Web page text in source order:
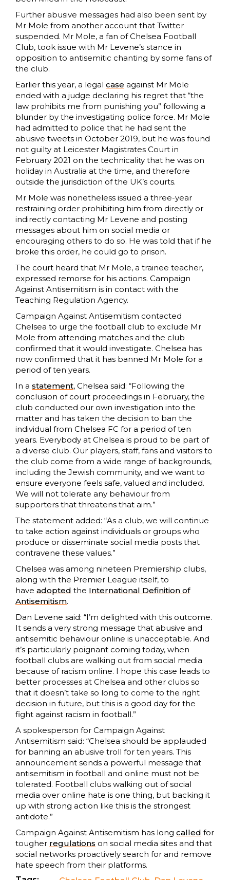
Further abusive messages had also been sent by
Mr Mole from another account that Twitter
suspended. Mr Mole, a fan of Chelsea Football
Club, took issue with Mr Levene’s stance in
opposition to antisemitic chanting by some fans of
the club.
Earlier this year, a legal case against Mr Mole
ended with a judge declaring his regret that “the
law prohibits me from punishing you” following a
blunder by the investigating police force. Mr Mole
had admitted to police that he had sent the
abusive tweets in October 2019, but he was found
not guilty at Leicester Magistrates Court in
February 2021 on the technicality that he was on
holiday in Australia at the time, and therefore
outside the jurisdiction of the UK’s courts.
Mr Mole was nonetheless issued a three-year
restraining order prohibiting him from directly or
indirectly contacting Mr Levene and posting
messages about him on social media or
encouraging others to do so. He was told that if he
broke this order, he could go to prison.
The court heard that Mr Mole, a trainee teacher,
expressed remorse for his actions. Campaign
Against Antisemitism is in contact with the
Teaching Regulation Agency.
Campaign Against Antisemitism contacted
Chelsea to urge the football club to exclude Mr
Mole from attending matches and the club
confirmed that it would investigate. Chelsea has
now confirmed that it has banned Mr Mole for a
period of ten years.
In a statement, Chelsea said: “Following the
conclusion of court proceedings in February, the
club conducted our own investigation into the
matter and has taken the decision to ban the
individual from Chelsea FC for a period of ten
years. Everybody at Chelsea is proud to be part of
a diverse club. Our players, staff, fans and visitors to
the club come from a wide range of backgrounds,
including the Jewish community, and we want to
ensure everyone feels safe, valued and included.
We will not tolerate any behaviour from
supporters that threatens that aim.”
The statement added: “As a club, we will continue
to take action against individuals or groups who
produce or disseminate social media posts that
contravene these values.”
Chelsea was among nineteen Premiership clubs,
along with the Premier League itself, to
have adopted the International Definition of
Antisemitism.
Dan Levene said: “I’m delighted with this outcome.
It sends a very strong message that abusive and
antisemitic behaviour online is unacceptable. And
it’s particularly poignant coming today, when
football clubs are walking out from social media
because of racism online. I hope this case leads to
better processes at Chelsea and other clubs so
that it doesn’t take so long to come to the right
decision in future, but this is a good day for the
fight against racism in football.”
A spokesperson for Campaign Against
Antisemitism said: “Chelsea should be applauded
for banning an abusive troll for ten years. This
announcement sends a powerful message that
antisemitism in football and online must not be
tolerated. Football clubs walking out of social
media over online hate is one thing, but backing it
up with strong action like this is the strongest
antidote.”
Campaign Against Antisemitism has long called for
tougher regulations on social media sites and that
social networks proactively search for and remove
hate speech from their platforms.